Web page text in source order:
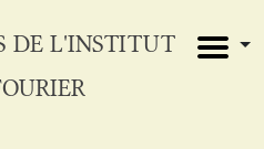
DE L'INSTITUT